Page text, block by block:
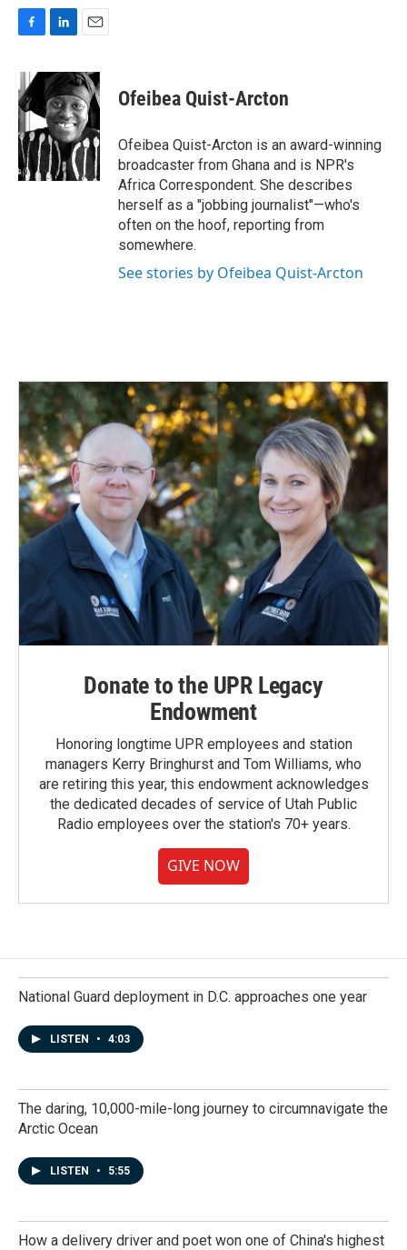
c
e
b
o
o
k
n
k
e
d
I
n
a
i
l
Ofeibea Quist-Arcton
Ofeibea Quist-Arcton is an award-winning
broadcaster from Ghana and is NPR's
Africa Correspondent. She describes
herself as a "jobbing journalist"—who's
often on the hoof, reporting from
somewhere.
See stories by Ofeibea Quist-Arcton
Donate to the UPR Legacy
Endowment
Honoring longtime UPR employees and station
managers Kerry Bringhurst and Tom Williams, who
are retiring this year, this endowment acknowledges
the dedicated decades of service of Utah Public
Radio employees over the station's 70+ years.
GIVE NOW
National Guard deployment in D.C. approaches one year
LISTEN • 4:03
The daring, 10,000-mile-long journey to circumnavigate the
Arctic Ocean
LISTEN • 5:55
How a delivery driver and poet won one of China's highest